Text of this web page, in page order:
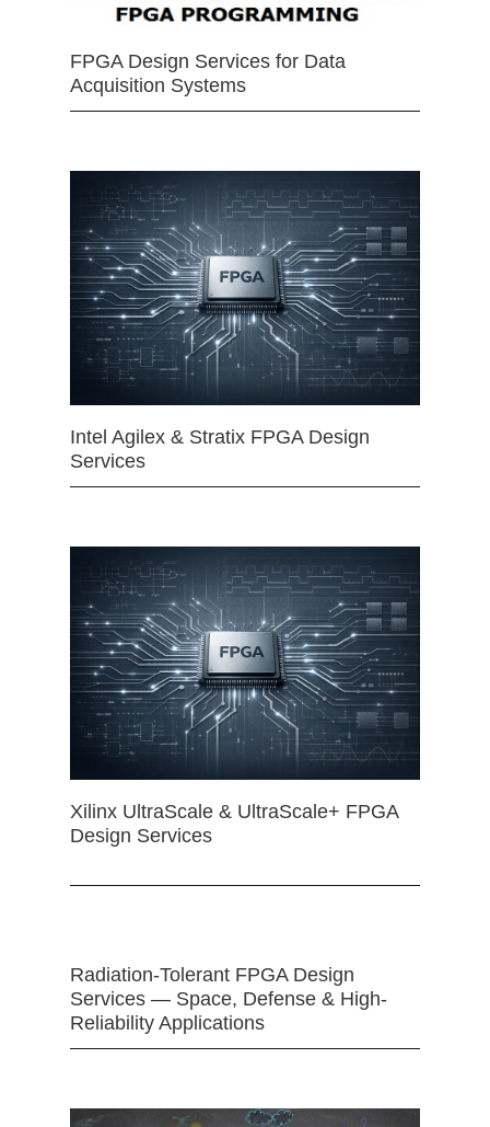
FPGA Design Services for Data
Acquisition Systems
Intel Agilex & Stratix FPGA Design
Services
Xilinx UltraScale & UltraScale+ FPGA
Design Services
Radiation-Tolerant FPGA Design
Services — Space, Defense & High-
Reliability Applications